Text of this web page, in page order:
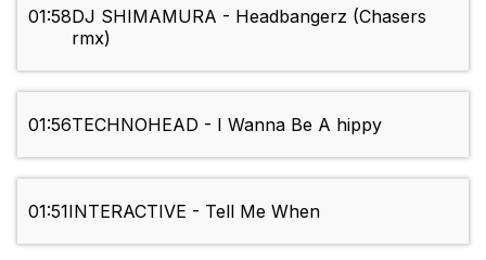
01:58DJ SHIMAMURA - Headbangerz (Chasers
rmx)
01:56TECHNOHEAD - I Wanna Be A hippy
01:51INTERACTIVE - Tell Me When